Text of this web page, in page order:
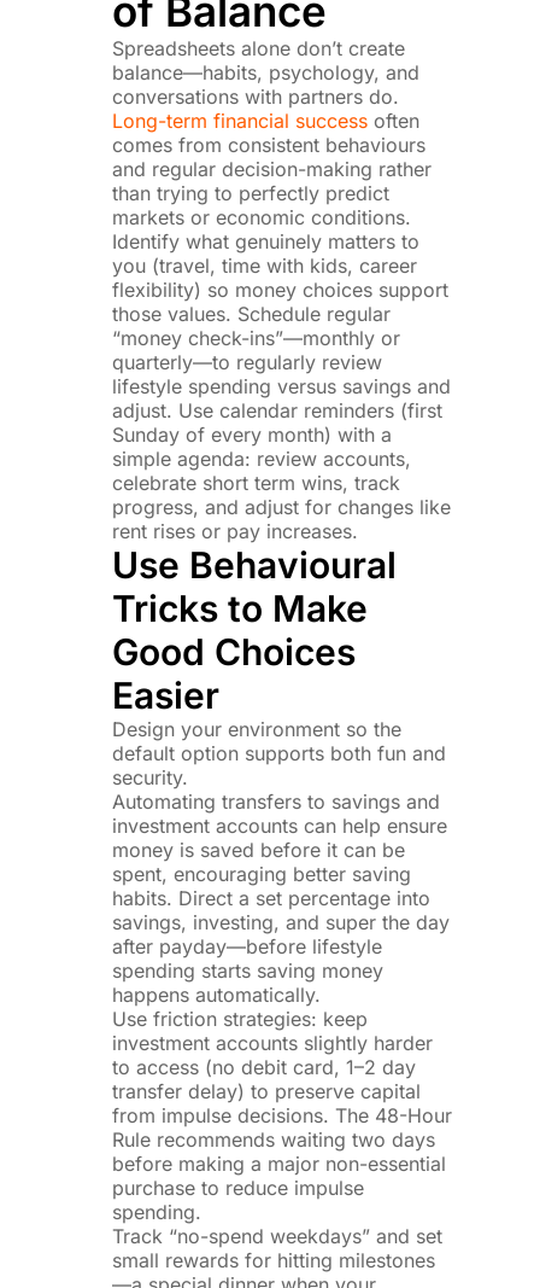
of Balance
Spreadsheets alone don’t create
balance—habits, psychology, and
conversations with partners do.
Long-term financial success often
comes from consistent behaviours
and regular decision-making rather
than trying to perfectly predict
markets or economic conditions.
Identify what genuinely matters to
you (travel, time with kids, career
flexibility) so money choices support
those values. Schedule regular
“money check-ins”—monthly or
quarterly—to regularly review
lifestyle spending versus savings and
adjust. Use calendar reminders (first
Sunday of every month) with a
simple agenda: review accounts,
celebrate short term wins, track
progress, and adjust for changes like
rent rises or pay increases.
Use Behavioural
Tricks to Make
Good Choices
Easier
Design your environment so the
default option supports both fun and
security.
Automating transfers to savings and
investment accounts can help ensure
money is saved before it can be
spent, encouraging better saving
habits. Direct a set percentage into
savings, investing, and super the day
after payday—before lifestyle
spending starts saving money
happens automatically.
Use friction strategies: keep
investment accounts slightly harder
to access (no debit card, 1–2 day
transfer delay) to preserve capital
from impulse decisions. The 48-Hour
Rule recommends waiting two days
before making a major non-essential
purchase to reduce impulse
spending.
Track “no-spend weekdays” and set
small rewards for hitting milestones